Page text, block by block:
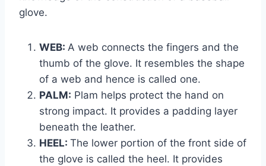
glove.
WEB: A web connects the fingers and the
thumb of the glove. It resembles the shape
of a web and hence is called one.
PALM: Plam helps protect the hand on
strong impact. It provides a padding layer
beneath the leather.
HEEL: The lower portion of the front side of
the glove is called the heel. It provides